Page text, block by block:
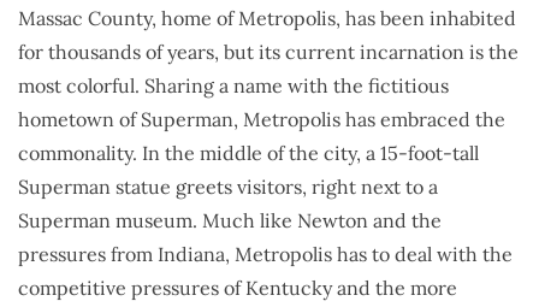
Massac County, home of Metropolis, has been inhabited
for thousands of years, but its current incarnation is the
most colorful. Sharing a name with the fictitious
hometown of Superman, Metropolis has embraced the
commonality. In the middle of the city, a 15-foot-tall
Superman statue greets visitors, right next to a
Superman museum. Much like Newton and the
pressures from Indiana, Metropolis has to deal with the
competitive pressures of Kentucky and the more